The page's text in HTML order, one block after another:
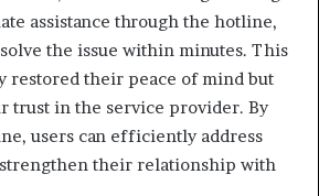
assistance through the hotline,
the issue within minutes. This
restored their peace of mind but
trust in the service provider. By
users can efficiently address
their relationship with